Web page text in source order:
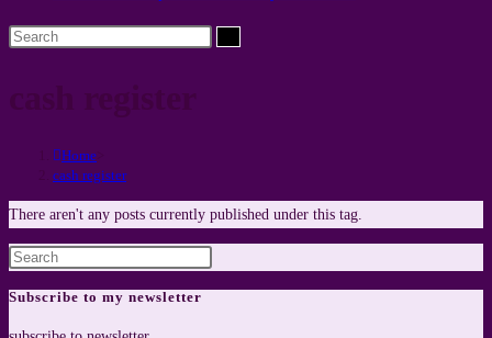
Search
Home
cash register
There aren't any posts currently published under this tag.
Subscribe to my newsletter